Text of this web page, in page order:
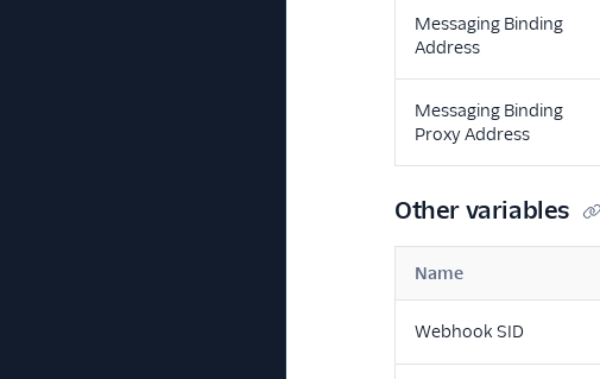
Messaging Binding
Address
Messaging Binding
Proxy Address
Other variables
Name
Webhook SID